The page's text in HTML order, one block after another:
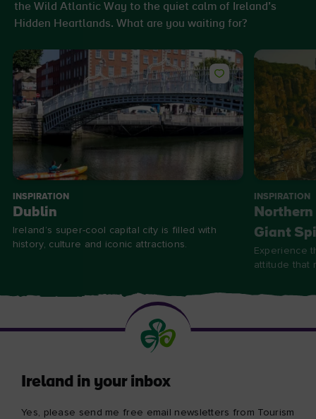
the Wild Atlantic Way to the quiet calm of Ireland’s
Hidden Heartlands. What are you waiting for?
INSPIRATION
Dublin
Ireland’s super-cool capital city is filled with
history, culture and iconic attractions.
INSPIRATION
Giant
Experience
attitude that
Ireland in your inbox
Yes, please send me free email newsletters from Tourism